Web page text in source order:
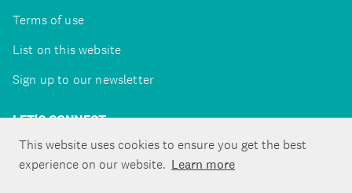
This website uses cookies to ensure you get the best
experience on our website. Learn more
Terms of use
List on this website
Sign up to our newsletter
LET'S CONNECT